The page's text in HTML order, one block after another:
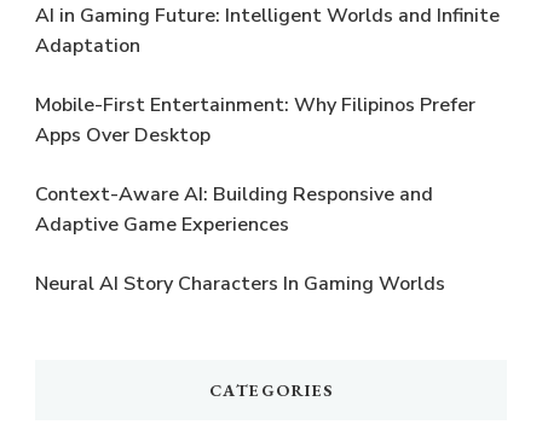
AI in Gaming Future: Intelligent Worlds and Infinite
Adaptation
Mobile-First Entertainment: Why Filipinos Prefer
Apps Over Desktop
Context-Aware AI: Building Responsive and
Adaptive Game Experiences
Neural AI Story Characters In Gaming Worlds
CATEGORIES